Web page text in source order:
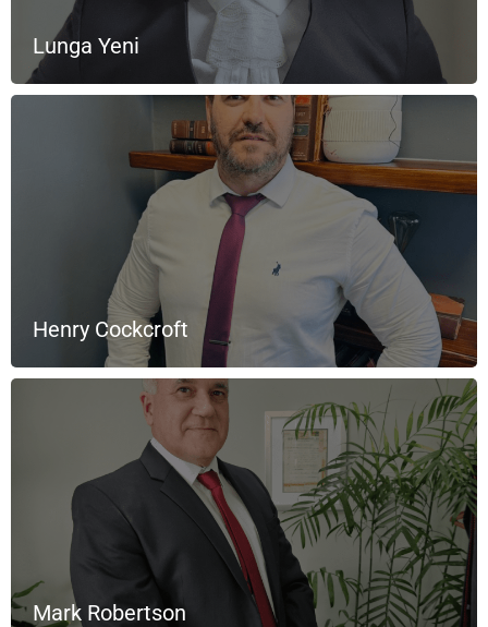
Lunga Yeni
Henry Cockcroft
Mark Robertson